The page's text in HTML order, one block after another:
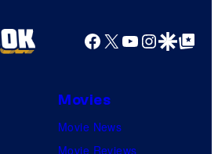
Facebook
X YouTube
GoogleGoogle Top
Movies
Movie News
Movie Reviews